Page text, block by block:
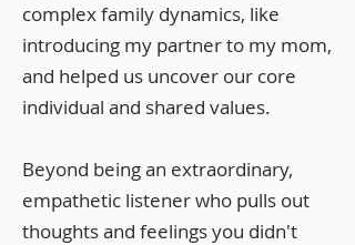
complex family dynamics, like
introducing my partner to my mom,
and helped us uncover our core
individual and shared values.
Beyond being an extraordinary,
empathetic listener who pulls out
thoughts and feelings you didn't